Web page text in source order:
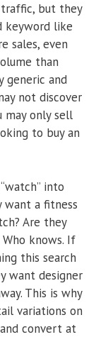
but they
keyword like
sales, even
than
generic and
not discover
may only sell
to buy an
into
want a fitness
Are they
knows. If
this search
want designer
This is why
variations on
convert at